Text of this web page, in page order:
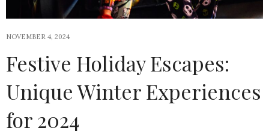
NOVEMBER 4, 2024
Festive Holiday Escapes:
Unique Winter Experiences
for 2024